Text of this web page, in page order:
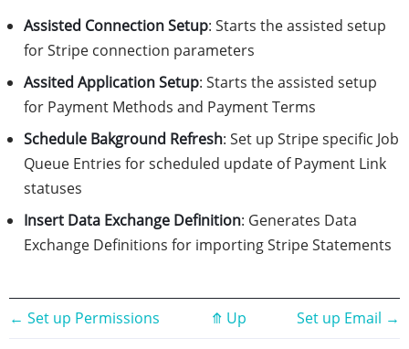
Assisted Connection Setup: Starts the assisted setup
for Stripe connection parameters
Assited Application Setup: Starts the assisted setup
for Payment Methods and Payment Terms
Schedule Bakground Refresh: Set up Stripe specific Job
Queue Entries for scheduled update of Payment Link
statuses
Insert Data Exchange Definition: Generates Data
Exchange Definitions for importing Stripe Statements
Book
← Set up Permissions ⤊ Up Set up Email →